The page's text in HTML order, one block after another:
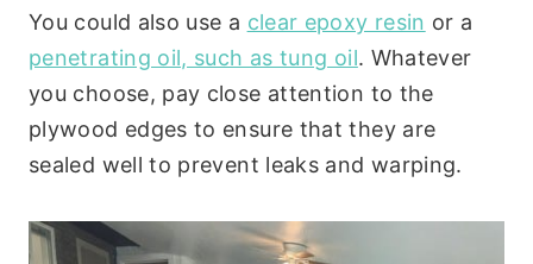
You could also use a clear epoxy resin or a
penetrating oil, such as tung oil. Whatever
you choose, pay close attention to the
plywood edges to ensure that they are
sealed well to prevent leaks and warping.